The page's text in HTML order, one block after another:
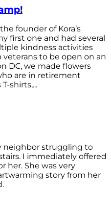
founder of Kora’s
first one and had several
kindness activities
to be open on an
DC, we made flowers
are in retirement
shirts,...
neighbor struggling to
I immediately offered
her. She was very
story from her